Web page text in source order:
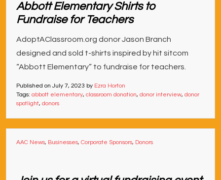
Abbott Elementary Shirts to
Fundraise for Teachers
AdoptAClassroom.org donor Jason Branch
designed and sold t-shirts inspired by hit sitcom
“Abbott Elementary” to fundraise for teachers.
Published on July 7, 2023 by Ezra Horton
Tags: abbott elementary, classroom donation, donor interview, donor
spotlight, donors
AAC News, Businesses, Corporate Sponsors, Donors